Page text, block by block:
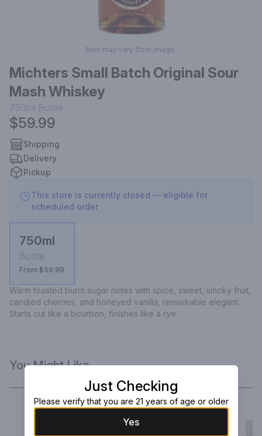
Item may vary from image.
Michters Small Batch Original Sour
Mash Whiskey
750ml Bottle
$59.99
Shipping
Delivery
Pickup
This store is currently closed — eligible for
scheduled order
750ml
Bottle
From $59.99
Warm toasted burnt sugar notes with spice, sweet, smoky fruit,
candied cherries, and honeyed vanilla, remarkable elegant.
Starts out like a bourbon, finishes like a rye.
You Might Like
Just Checking
Please verify that you are 21 years of age or older
Yes